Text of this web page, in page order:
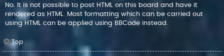
No. It is not possible to post HTML on this board and have it
rendered as HTML. Most formatting which can be carried out
using HTML can be applied using BBCode instead.
Top